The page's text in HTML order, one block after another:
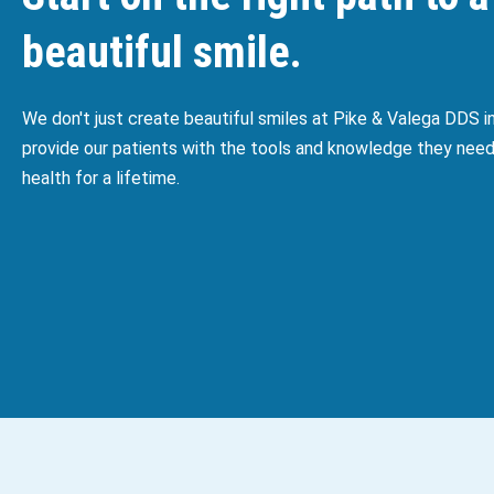
beautiful smile.
We don't just create beautiful smiles at Pike & Valega DDS
provide our patients with the tools and knowledge they
health for a lifetime.